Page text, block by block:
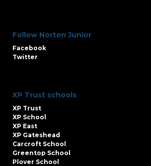
Follow Norton Junior
Facebook
Twitter
XP Trust schools
XP Trust
XP School
XP East
XP Gateshead
Carcroft School
Greentop School
Plover School